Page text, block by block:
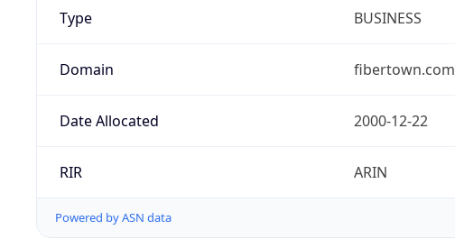
Type BUSINESS
Domain fibertown.com
Date Allocated 2000-12-22
RIR ARIN
Powered by ASN data